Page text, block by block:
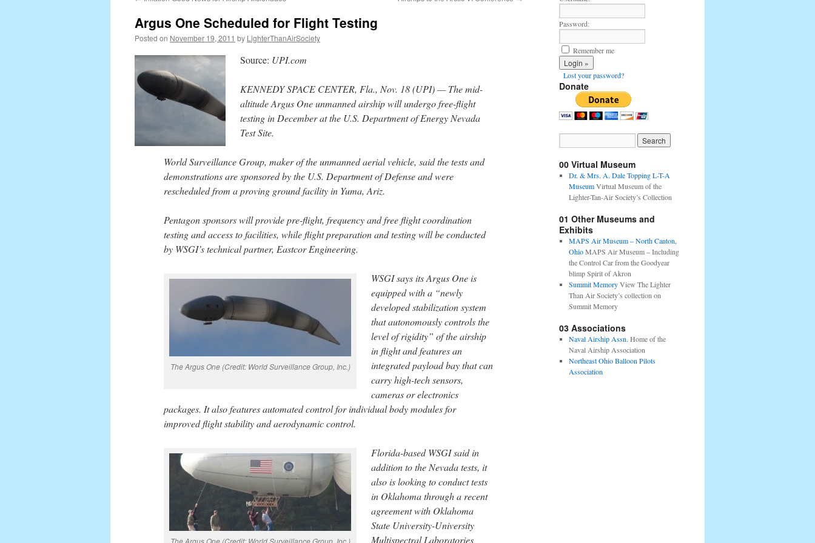
content
Argus One Scheduled for Flight Testing
Posted on November 19, 2011 by LighterThanAirSociety
Source: UPI.com
KENNEDY SPACE CENTER, Fla., Nov. 18 (UPI) — The mid-
altitude Argus One unmanned airship will undergo free-flight
testing in December at the U.S. Department of Energy Nevada
Test Site.
World Surveillance Group, maker of the unmanned aerial vehicle, said the tests and
demonstrations are sponsored by the U.S. Department of Defense and were
rescheduled from a proving ground facility in Yuma, Ariz.
Pentagon sponsors will provide pre-flight, frequency and free flight coordination
testing and access to facilities, while flight preparation and testing will be conducted
by WSGI’s technical partner, Eastcor Engineering.
The Argus One (Credit: World Surveillance Group, Inc.)
WSGI says its Argus One is
equipped with a “newly
developed stabilization system
that autonomously controls the
level of rigidity” of the airship
in flight and features an
integrated payload bay that can
carry high-tech sensors,
cameras or electronics
packages. It also features automated control for individual body modules for
improved flight stability and aerodynamic control.
The Argus One (Credit: World Surveillance Group, Inc.)
Florida-based WSGI said in
addition to the Nevada tests, it
also is looking to conduct tests
in Oklahoma through a recent
agreement with Oklahoma
State University-University
Multispectral Laboratories
Password:
Remember me
Lost your password?
Donate
00 Virtual Museum
Dr. & Mrs. A. Dale Topping L-T-A
MuseumVirtual Museum of the
Lighter-Tan-Air Society’s Collection
01 Other Museums and
Exhibits
MAPS Air Museum – North Canton,
OhioMAPS Air Museum – Including
the Control Car from the Goodyear
blimp Spirit of Akron
Summit MemoryView The Lighter
Than Air Society’s collection on
Summit Memory
03 Associations
Naval Airship Assn. Home of the
Naval Airship Association
Northeast Ohio Balloon Pilots
Association